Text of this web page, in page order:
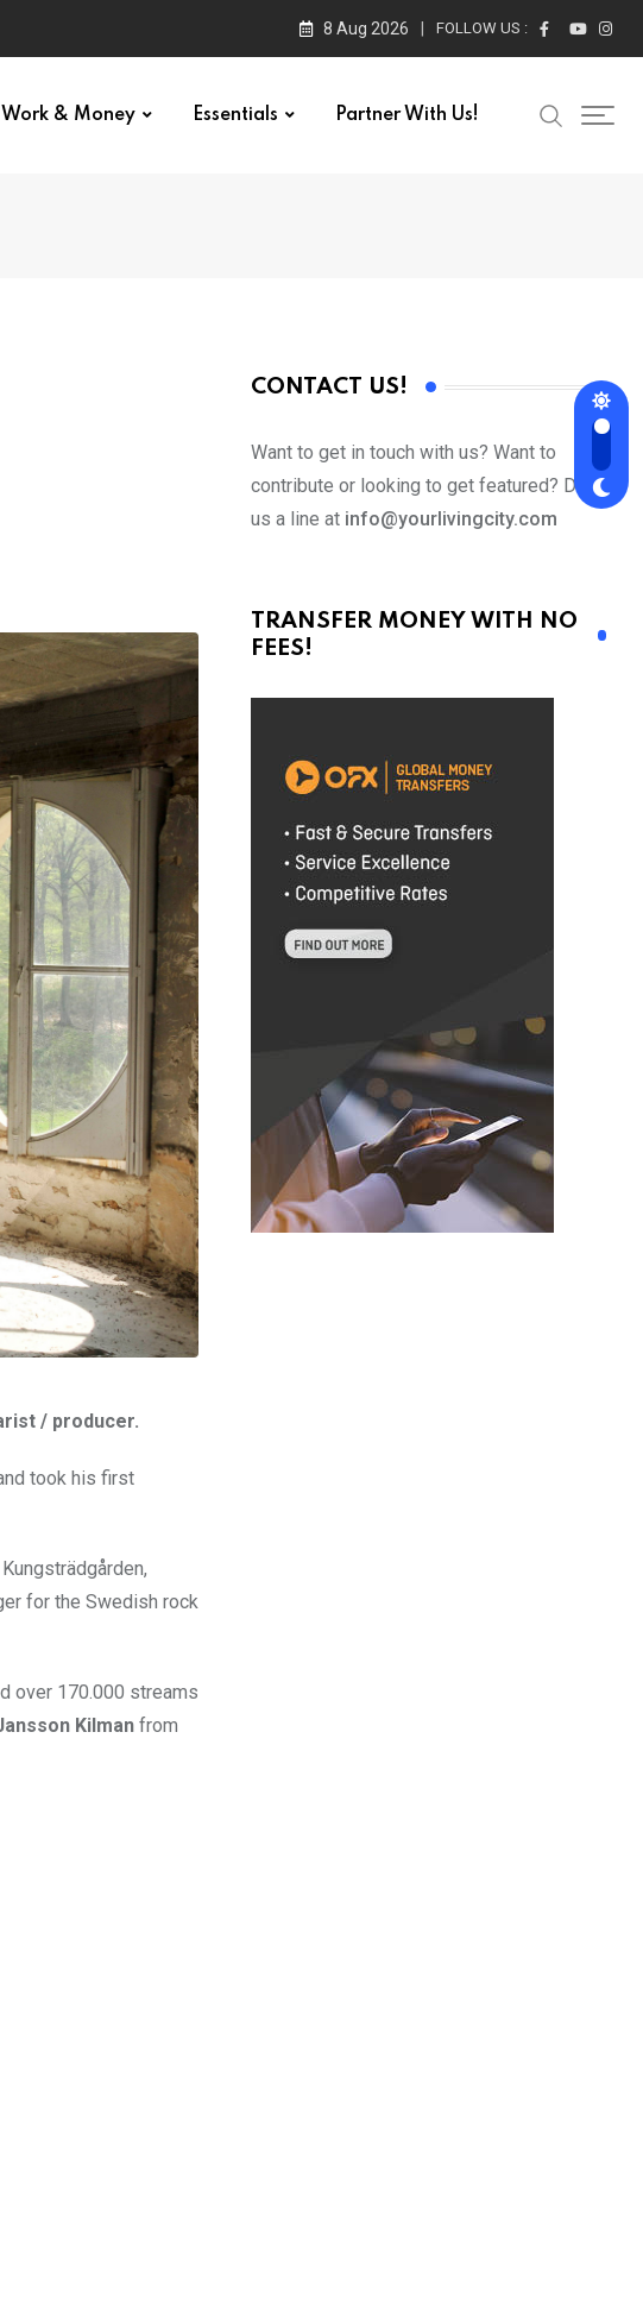
8 Aug 2026 FOLLOW US :
Work & Money Essentials Partner With Us!
/ producer.
took his first
for the Swedish rock
over 170.000 streams
Kilman from
CONTACT US!
Want to get in touch with us? Want to
contribute or looking to get featured? Drop
us a line at info@yourlivingcity.com
TRANSFER MONEY WITH NO
FEES!